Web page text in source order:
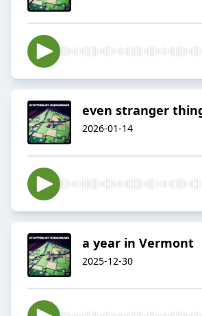
even stranger
2026-01-14
a year in Vermont
2025-12-30